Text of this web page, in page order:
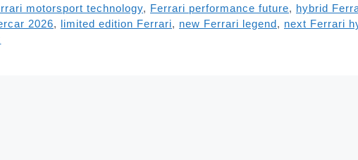
motorsport technology, Ferrari performance future, hybrid
2026, limited edition Ferrari, new Ferrari legend , next Ferrari